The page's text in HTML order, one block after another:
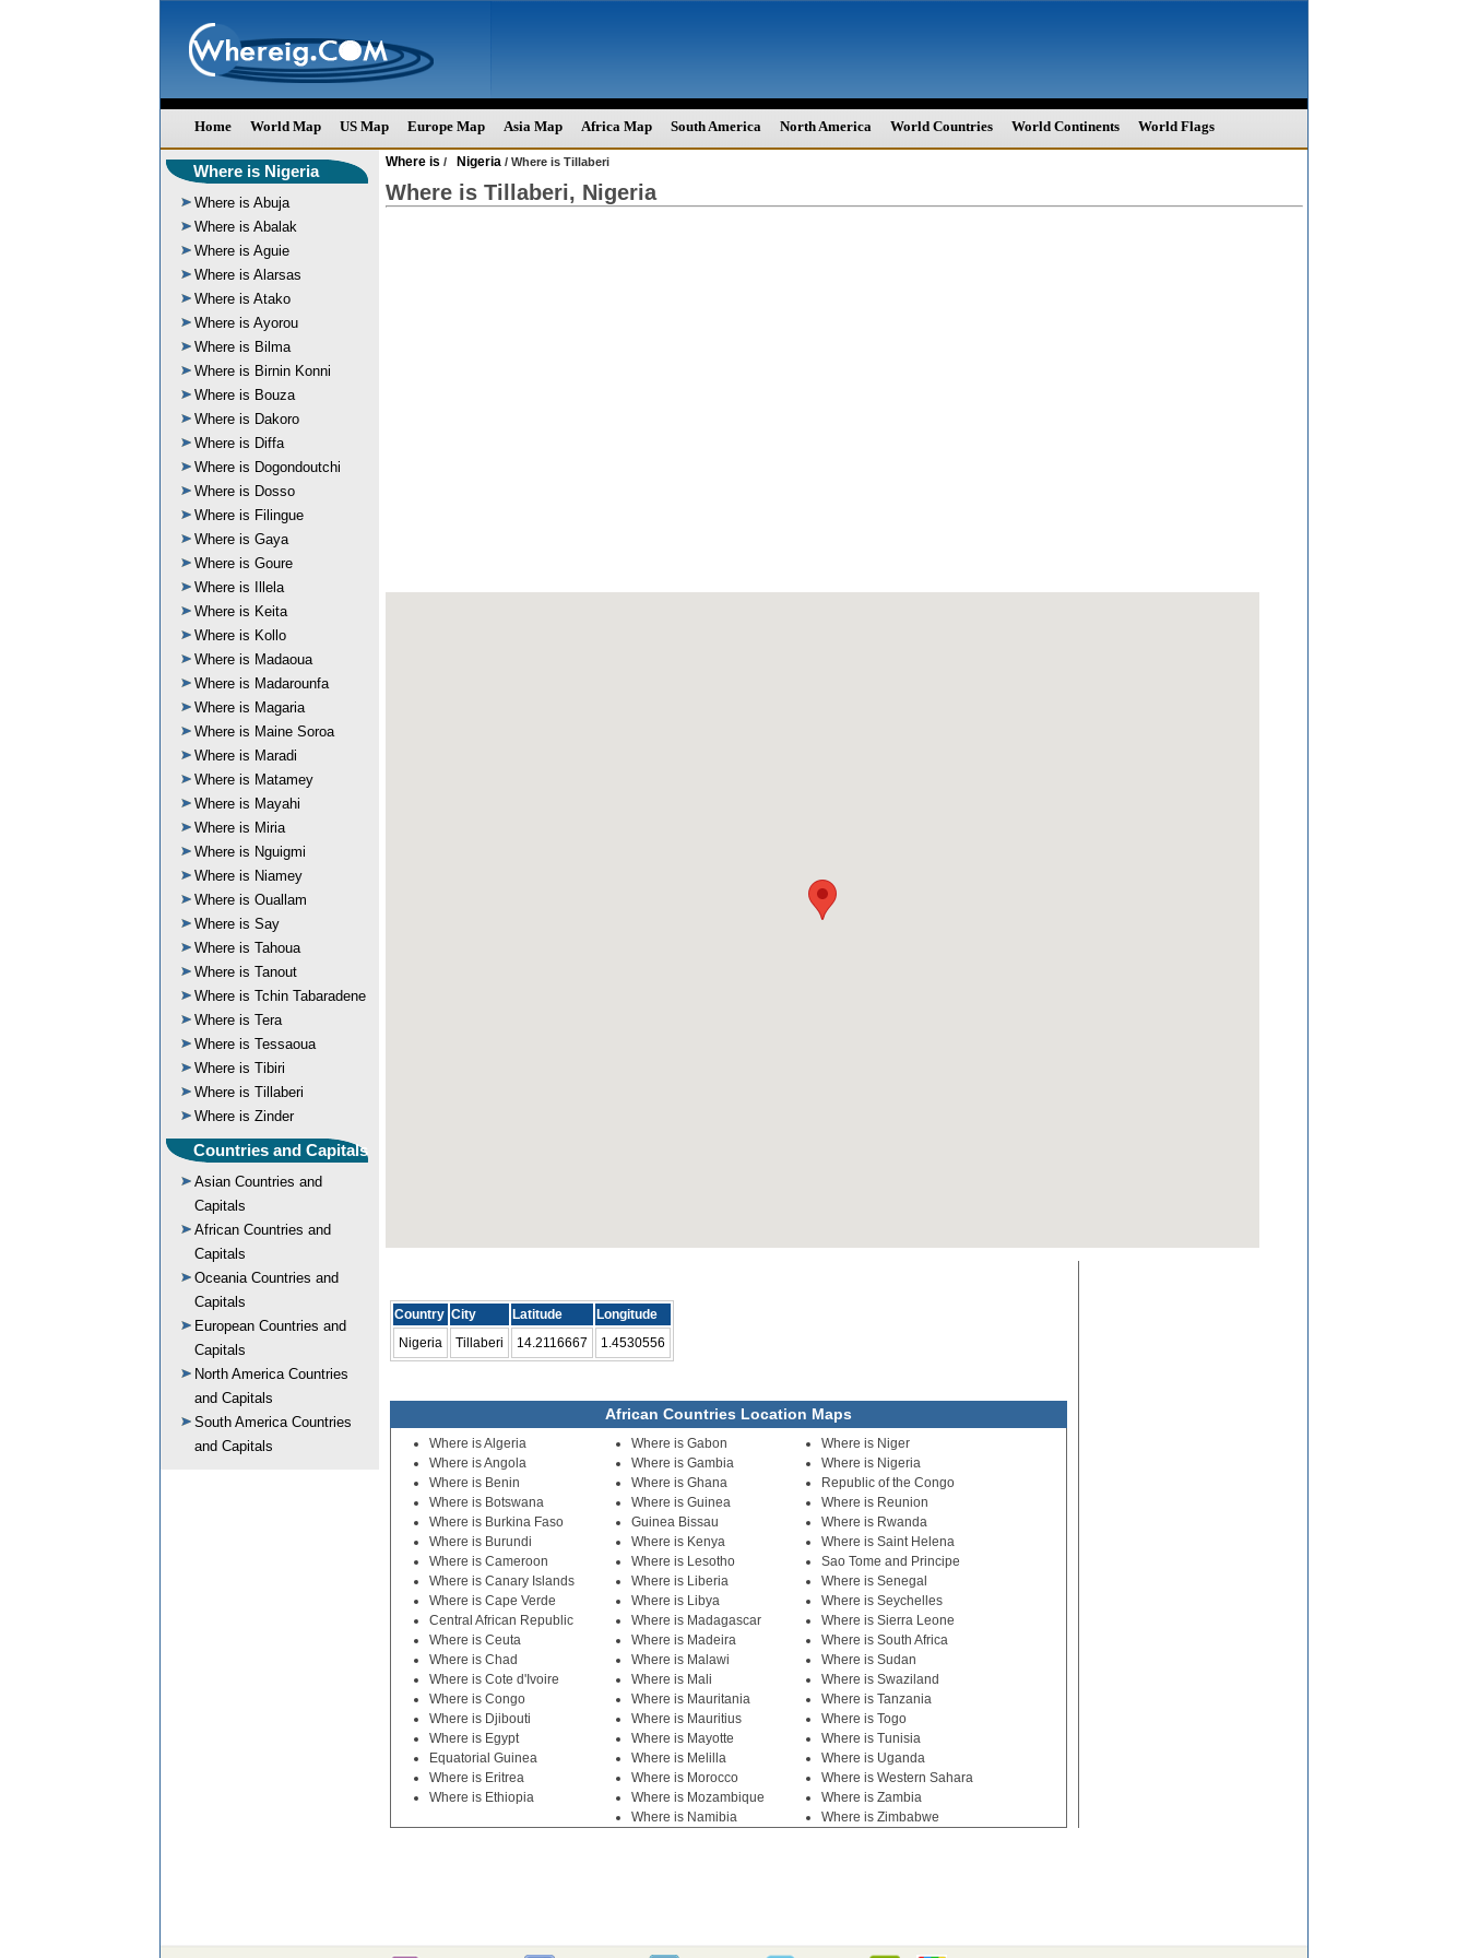
Home World Map US Map Europe Map Asia Map Africa Map South America North America World Countries World Continents World Flags
Where is Nigeria
Where is Abuja
Where is Abalak
Where is Aguie
Where is Alarsas
Where is Atako
Where is Ayorou
Where is Bilma
Where is Birnin Konni
Where is Bouza
Where is Dakoro
Where is Diffa
Where is Dogondoutchi
Where is Dosso
Where is Filingue
Where is Gaya
Where is Goure
Where is Illela
Where is Keita
Where is Kollo
Where is Madaoua
Where is Madarounfa
Where is Magaria
Where is Maine Soroa
Where is Maradi
Where is Matamey
Where is Mayahi
Where is Miria
Where is Nguigmi
Where is Niamey
Where is Ouallam
Where is Say
Where is Tahoua
Where is Tanout
Where is Tchin Tabaradene
Where is Tera
Where is Tessaoua
Where is Tibiri
Where is Tillaberi
Where is Zinder
Countries and Capitals
Asian Countries and
Capitals
African Countries and
Capitals
Oceania Countries and
Capitals
European Countries and
Capitals
North America Countries
and Capitals
South America Countries
and Capitals
Where is / Nigeria / Where is Tillaberi
Where is Tillaberi, Nigeria
Country City Latitude
Longitude
Nigeria
Tillaberi 14.2116667 1.4530556
African Countries Location Maps
Where is Algeria
Where is Angola
Where is Benin
Where is Botswana
Where is Burkina Faso
Where is Burundi
Where is Cameroon
Where is Canary Islands
Where is Cape Verde
Central African Republic
Where is Ceuta
Where is Chad
Where is Cote d'Ivoire
Where is Congo
Where is Djibouti
Where is Egypt
Equatorial Guinea
Where is Eritrea
Where is Ethiopia
Where is Gabon
Where is Gambia
Where is Ghana
Where is Guinea
Guinea Bissau
Where is Kenya
Where is Lesotho
Where is Liberia
Where is Libya
Where is Madagascar
Where is Madeira
Where is Malawi
Where is Mali
Where is Mauritania
Where is Mauritius
Where is Mayotte
Where is Melilla
Where is Morocco
Where is Mozambique
Where is Namibia
Where is Niger
Where is Nigeria
Republic of the Congo
Where is Reunion
Where is Rwanda
Where is Saint Helena
Sao Tome and Principe
Where is Senegal
Where is Seychelles
Where is Sierra Leone
Where is South Africa
Where is Sudan
Where is Swaziland
Where is Tanzania
Where is Togo
Where is Tunisia
Where is Uganda
Where is Western Sahara
Where is Zambia
Where is Zimbabwe